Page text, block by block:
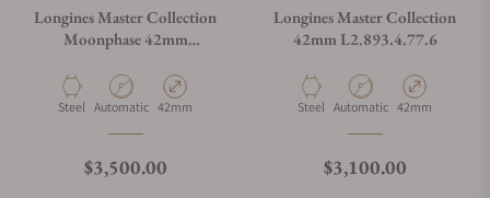
Longines Master Collection
Moonphase 42mm
Material
Steel Movement Type
Automatic Case Diameter
42mm
Regular price
$3,500.00
Longines Master Collection
42mm L2.893.4.77.6
Material
Steel Movement Type
Automatic Case Diameter
42mm
Regular price
$3,100.00